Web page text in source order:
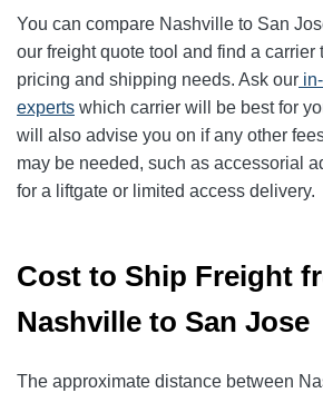
You can compare Nashville to San
our freight quote tool and find a carrier
pricing and shipping needs. Ask our
experts which carrier will be best for
will also advise you on if any other
may be needed, such as accessorial
for a liftgate or limited access delivery.
Cost to Ship Freight
Nashville to San Jose
The approximate distance between